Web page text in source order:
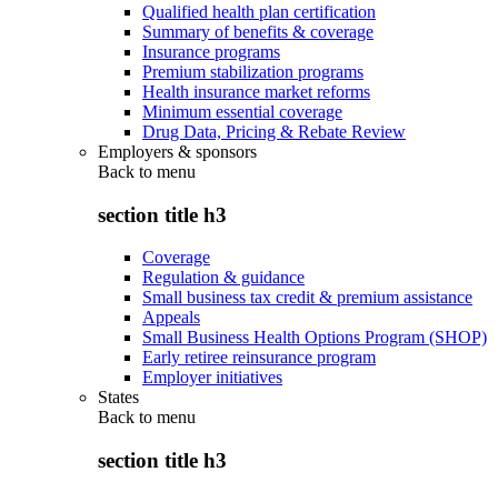
Qualified health plan certification
Summary of benefits & coverage
Insurance programs
Premium stabilization programs
Health insurance market reforms
Minimum essential coverage
Drug Data, Pricing & Rebate Review
Employers & sponsors
Back to menu
section title h3
Coverage
Regulation & guidance
Small business tax credit & premium assistance
Appeals
Small Business Health Options Program (SHOP)
Early retiree reinsurance program
Employer initiatives
States
Back to menu
section title h3